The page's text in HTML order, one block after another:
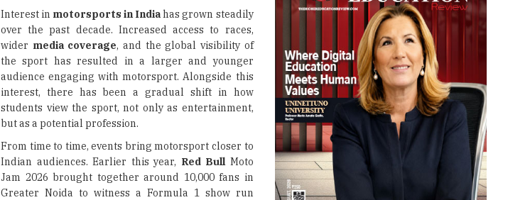
Interest in motorsports in Indiahas grown steadily
over the past decade. Increased access to races,
wider media coverage, and the global visibility of
the sport has resulted in a larger and younger
audience engaging with motorsport. Alongside this
interest, there has been a gradual shift in how
students view the sport, not only as entertainment,
but as a potential profession.
From time to time, events bring motorsport closer to
Indian audiences. Earlier this year, Red Bull Moto
Jam 2026 brought together around 10,000 fans in
Greater Noida to witness a Formula 1 show run